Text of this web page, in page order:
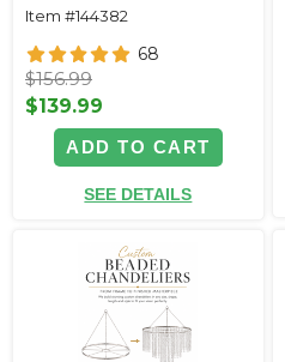
Item #144382
68
$156.99
$139.99
ADD TO CART
SEE DETAILS